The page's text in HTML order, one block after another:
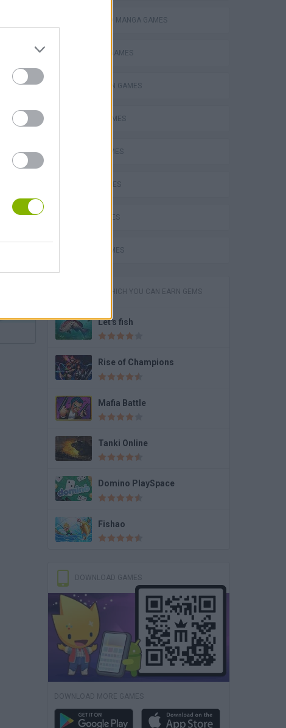
Super Mario Odyssey 64
The King of Fighters 2002: Challenge to Ultimate Battle
ANIME AND MANGA GAMES
BUILDING GAMES
SPIDERMAN GAMES
BEN 10 GAMES
PLANE GAMES
MATH GAMES
LOVE GAMES
FUNNY GAMES
GAMES IN WHICH YOU CAN EARN GEMS
Let's fish
Rise of Champions
Mafia Battle
Tanki Online
Domino PlaySpace
Fishao
DOWNLOAD GAMES
DOWNLOAD MORE GAMES